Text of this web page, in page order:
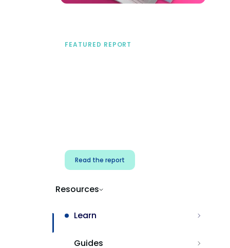
FEATURED REPORT
Read the report
Resources
Learn
Guides